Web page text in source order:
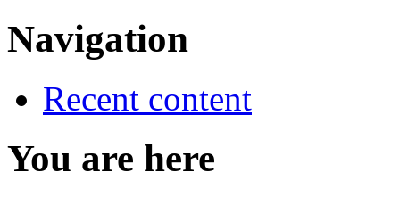
Navigation
Recent content
You are here